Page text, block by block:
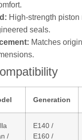
High‑strength piston
seals.
Matches
Generation
/
E140 /
E160 /